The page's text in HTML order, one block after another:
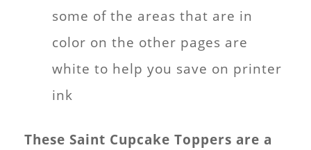
some of the areas that are in
color on the other pages are
white to help you save on printer
ink
These Saint Cupcake Toppers are a